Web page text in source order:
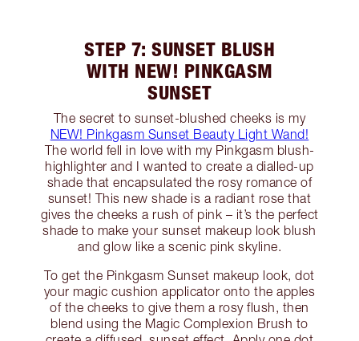
STEP 7: SUNSET BLUSH
WITH NEW! PINKGASM
SUNSET
The secret to sunset-blushed cheeks is my
NEW! Pinkgasm Sunset Beauty Light Wand!
The world fell in love with my Pinkgasm blush-
highlighter and I wanted to create a dialled-up
shade that encapsulated the rosy romance of
sunset! This new shade is a radiant rose that
gives the cheeks a rush of pink – it’s the perfect
shade to make your sunset makeup look blush
and glow like a scenic pink skyline.
To get the Pinkgasm Sunset makeup look, dot
your magic cushion applicator onto the apples
of the cheeks to give them a rosy flush, then
blend using the Magic Complexion Brush to